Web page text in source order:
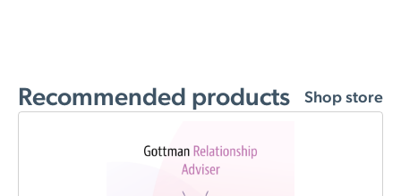
Recommended products Shop store